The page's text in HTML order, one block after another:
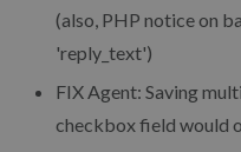
(also, PHP notice on
'reply_text')
FIXAgent: Saving
checkbox field would